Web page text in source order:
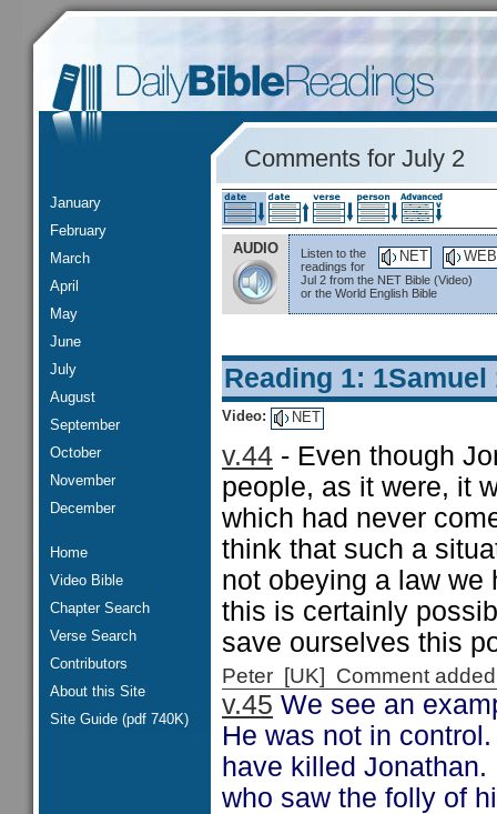
January
February
March
April
May
June
July
August
September
October
November
December
Home
Video Bible
Chapter Search
Verse Search
Contributors
About this Site
Site Guide (pdf 740K)
Comments for July 2
AUDIO WEB
NET
Listen to the
readings for
Jul 2 from the NET Bible (Video)
or the World English Bible
Reading 1: 1Samuel
Video: NET
v.44 - Even though
people, as it were, it
which had never
think that such a
not obeying a law we
this is certainly
save ourselves this
Peter [UK] Comment
v.45 We see an
He was not in
have killed
who saw the folly of